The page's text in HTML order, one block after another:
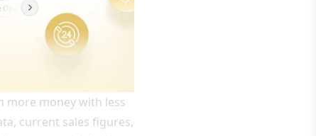
more money with less
current sales figures,